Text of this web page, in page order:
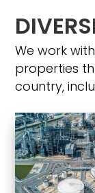
We work
properties
country,